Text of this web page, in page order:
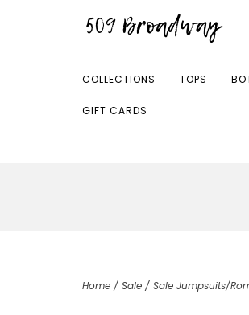
COLLECTIONS TOPS
GIFT CARDS
Home / Sale / Sale Jumpsuits/